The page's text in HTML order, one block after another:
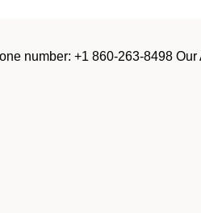
number: +1 860-263-8498